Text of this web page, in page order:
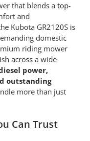
that blends a top-
and
Kubota GR2120S is
domestic
riding mower
across a wide
power,
outstanding
more than just
Can Trust